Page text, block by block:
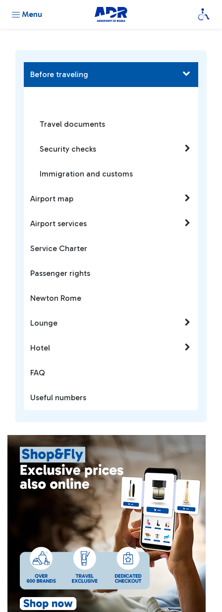
Menu
Before traveling
Travel documents
Security checks
Immigration and customs
Airport map
Airport services
Service Charter
Passenger rights
Newton Rome
Lounge
Hotel
FAQ
Useful numbers